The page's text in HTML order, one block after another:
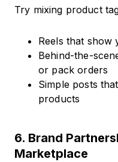
Try mixing product
Reels that show
Behind-the-
or pack orders
Simple posts
products
6. Brand
Marketplace